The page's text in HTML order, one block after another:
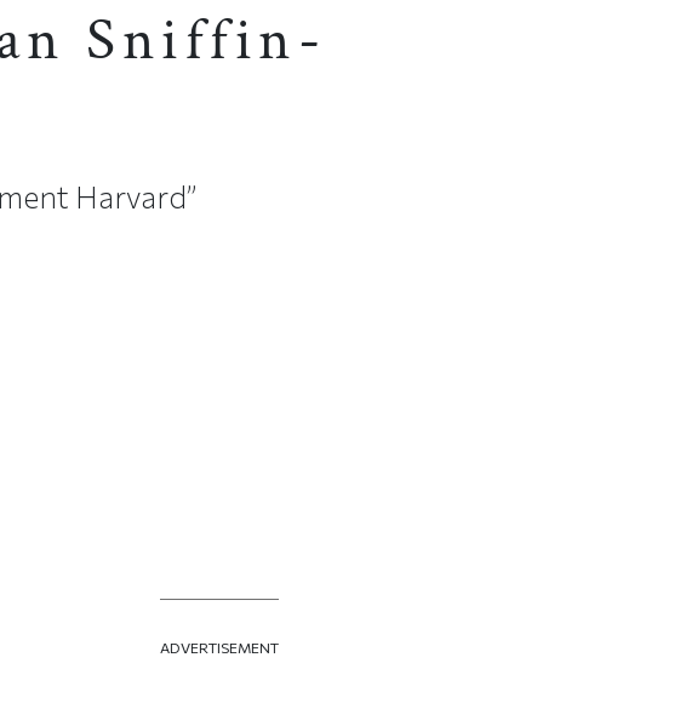
Sniffin-
Harvard”
ADVERTISEMENT